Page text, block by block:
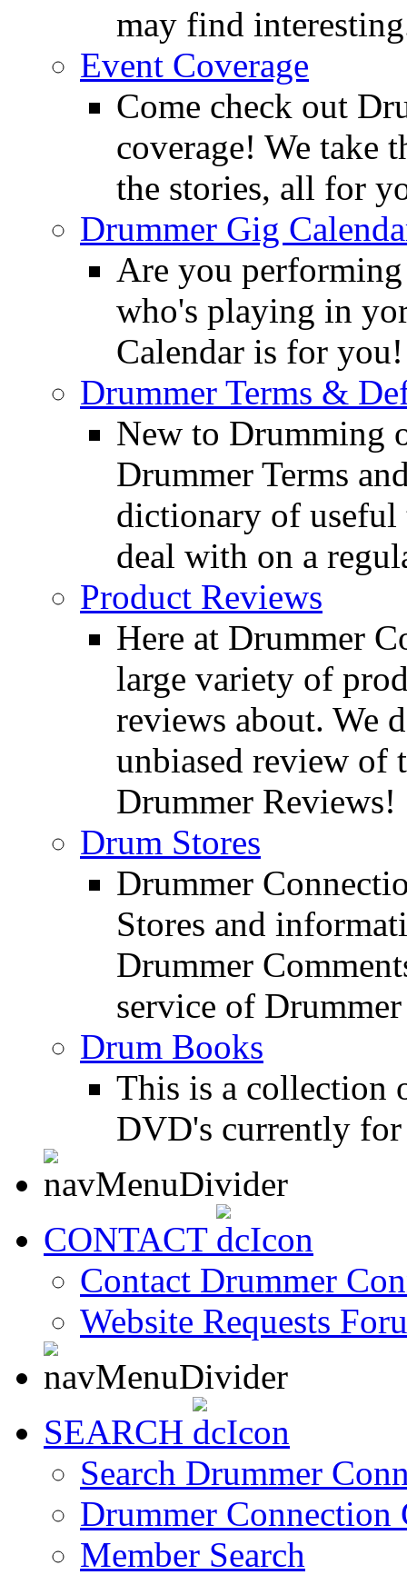
may find
Event Coverage
Come check out
coverage! We take
the stories, all for
Drummer Gig
Are you
who's playing in
Calendar is for you!
Drummer Terms &
New to Drumming
Drummer Terms
dictionary of useful
deal with on a
Product Reviews
Here at Drummer
large variety of
reviews about. We
unbiased review of
Drummer Reviews!
Drum Stores
Drummer
Stores and
Drummer
service of
Drum Books
This is a collection
DVD's currently
CONTACT
Contact Drummer
Website Requests
SEARCH
Search Drummer
Drummer Connection
Member Search